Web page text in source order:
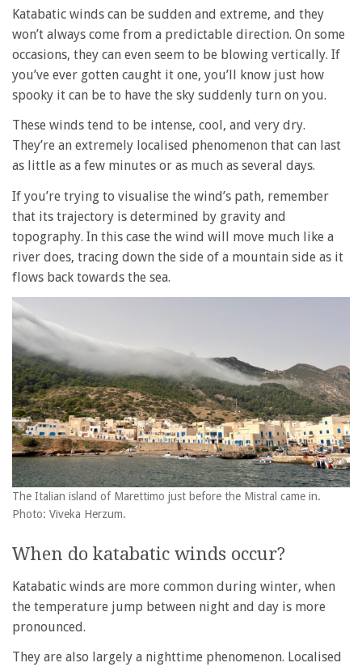
Katabatic winds can be sudden and extreme, and they
won’t always come from a predictable direction. On some
occasions, they can even seem to be blowing vertically. If
you’ve ever gotten caught it one, you’ll know just how
spooky it can be to have the sky suddenly turn on you.
These winds tend to be intense, cool, and very dry.
They’re an extremely localised phenomenon that can last
as little as a few minutes or as much as several days.
If you’re trying to visualise the wind’s path, remember
that its trajectory is determined by gravity and
topography. In this case the wind will move much like a
river does, tracing down the side of a mountain side as it
flows back towards the sea.
The Italian island of Marettimo just before the Mistral came in.
Photo: Viveka Herzum.
When do katabatic winds occur?
Katabatic winds are more common during winter, when
the temperature jump between night and day is more
pronounced.
They are also largely a nighttime phenomenon. Localised